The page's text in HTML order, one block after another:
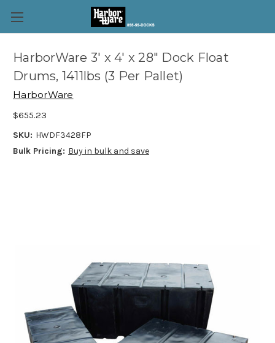
HarborWare 3' x 4' x 28" Dock Float
Drums, 1411lbs (3 Per Pallet)
HarborWare
$655.23
SKU: HWDF3428FP
Bulk Pricing: Buy in bulk and save